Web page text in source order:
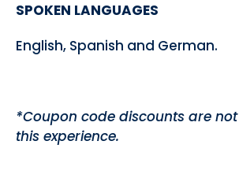
SPOKEN LANGUAGES
English, Spanish and German.
*Coupon code discounts are
this experience.